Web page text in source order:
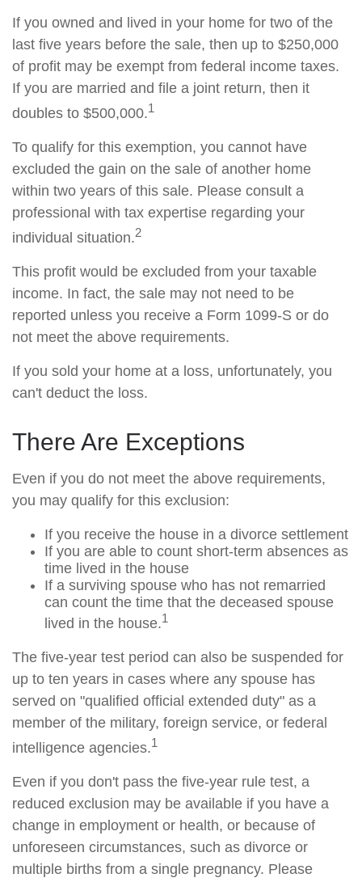
If you owned and lived in your home for two of the
last five years before the sale, then up to $250,000
of profit may be exempt from federal income taxes.
If you are married and file a joint return, then it
doubles to $500,000.1
To qualify for this exemption, you cannot have
excluded the gain on the sale of another home
within two years of this sale. Please consult a
professional with tax expertise regarding your
individual situation.2
This profit would be excluded from your taxable
income. In fact, the sale may not need to be
reported unless you receive a Form 1099-S or do
not meet the above requirements.
If you sold your home at a loss, unfortunately, you
can't deduct the loss.
There Are Exceptions
Even if you do not meet the above requirements,
you may qualify for this exclusion:
If you receive the house in a divorce settlement
If you are able to count short-term absences as
time lived in the house
If a surviving spouse who has not remarried
can count the time that the deceased spouse
lived in the house.1
The five-year test period can also be suspended for
up to ten years in cases where any spouse has
served on "qualified official extended duty" as a
member of the military, foreign service, or federal
intelligence agencies.1
Even if you don't pass the five-year rule test, a
reduced exclusion may be available if you have a
change in employment or health, or because of
unforeseen circumstances, such as divorce or
multiple births from a single pregnancy. Please